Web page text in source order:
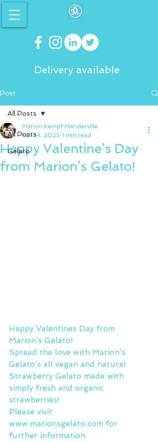
Delivery available
Post
All Posts
Gelato
All Posts
Happy Valentine’s Day
from Marion’s Gelato!
Marion Kempf Manderville
Feb 14, 2023 1 min read
Happy Valentines Day from
Marion’s Gelato!
Spread the love with Marion’s
Gelato’s all vegan and natural
Strawberry Gelato made with
simply fresh and organic
strawberries!
Please visit
www.marionsgelato.com for
further information.